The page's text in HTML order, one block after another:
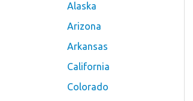
Alaska
Arizona
Arkansas
California
Colorado